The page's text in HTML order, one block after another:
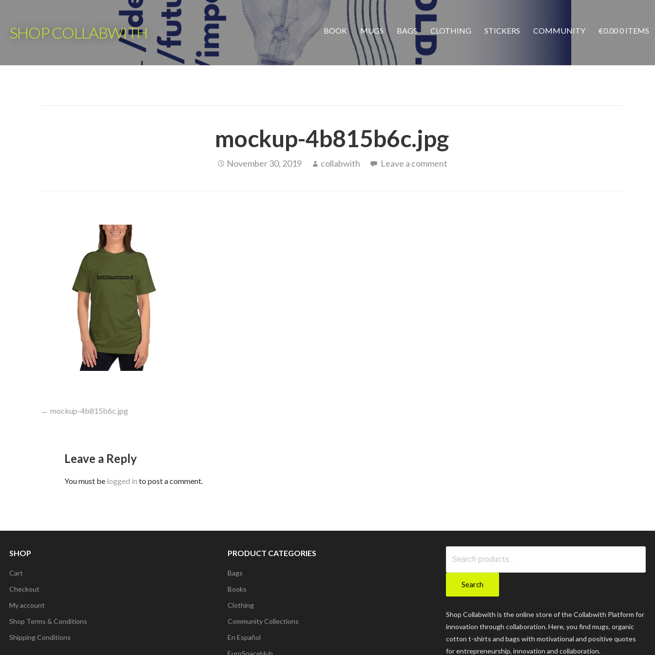
content
SHOP COLLABWITH BOOK MUGS BAGS CLOTHING STICKERS COMMUNITY €0.000 ITEMS
mockup-4b815b6c.jpg
November 30, 2019 collabwith Leave a comment
Post
← mockup-4b815b6c.jpg
Leave a Reply
You must be logged in to post a comment.
SHOP
Cart
Checkout
My account
Shop Terms & Conditions
Shipping Conditions
PRODUCT CATEGORIES
Bags
Books
Clothing
Community Collections
En Español
for:
Search
Shop Collabwith is the online store of the Collabwith Platform for
innovation through collaboration. Here, you find mugs, organic
cotton t-shirts and bags with motivational and positive quotes
for entrepreneurship, innovation and collaboration.